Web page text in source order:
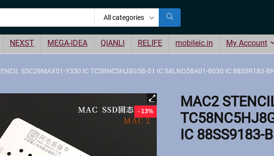
All categories
NEXST MEGA-IDEA QIANLI RELIFE mobileic.in My Account
S3C29MAX01-Y330 IC TC58NC5HJ8GSB-01 IC S4LNO58A01-8030 IC 88SS9183-
- 13%
MAC2
IC 88SS9183-